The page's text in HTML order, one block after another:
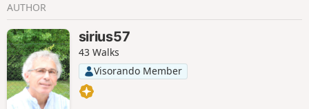
AUTHOR
sirius57
43 Walks
Visorando Member